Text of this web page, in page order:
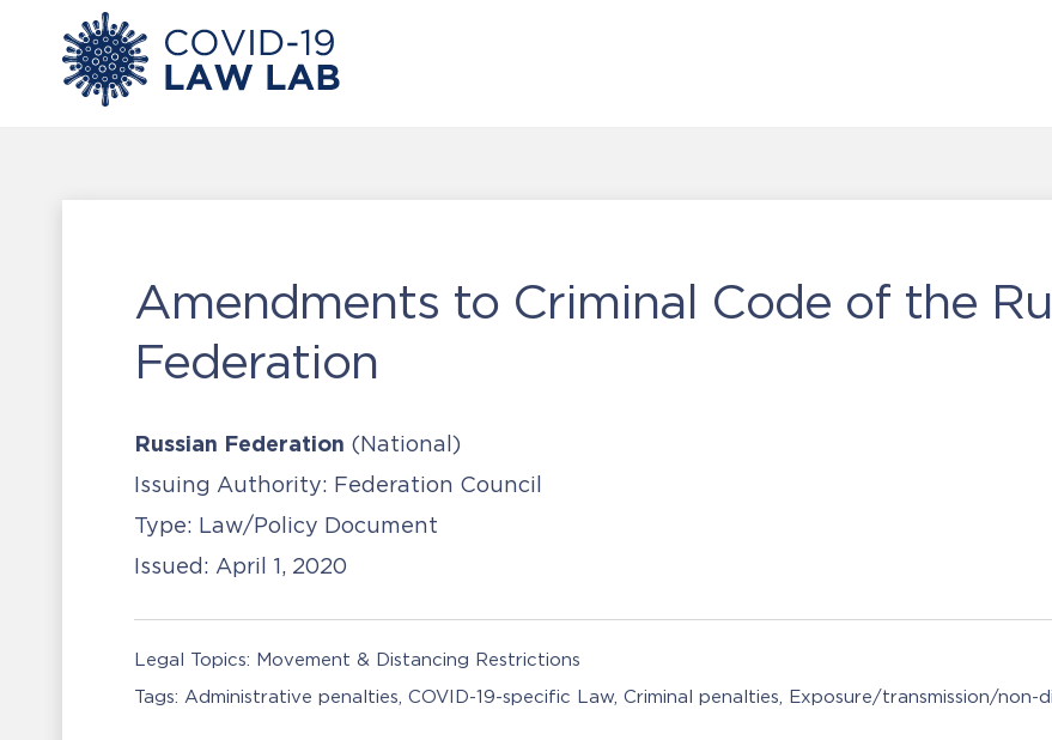
Amendments to Criminal Code of the
Federation
Russian Federation (National)
Issuing Authority: Federation Council
Type: Law/Policy Document
Issued: April 1, 2020
Legal Topics: Movement & Distancing Restrictions
Tags: Administrative penalties COVID-19-specific Law Criminal penalties Exposure/transmission/non-